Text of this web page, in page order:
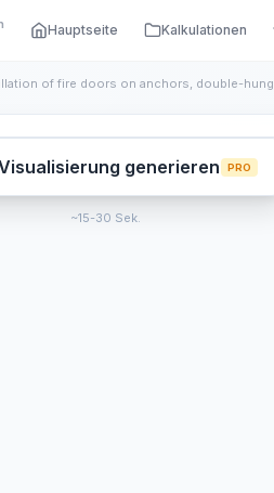
Hauptseite Kalkulationen
of fire doors on anchors, double-hung
generieren PRO
~15-30 Sek.